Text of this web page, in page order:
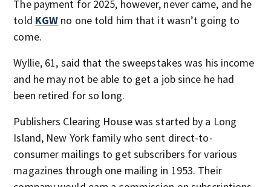
The payment for 2025, however, never came, and he
told KGW no one told him that it wasn’t going to
come.
Wyllie, 61, said that the sweepstakes was his income
and he may not be able to get a job since he had
been retired for so long.
Publishers Clearing House was started by a Long
Island, New York family who sent direct-to-
consumer mailings to get subscribers for various
magazines through one mailing in 1953. Their